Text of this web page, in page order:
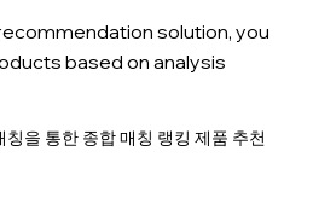
solution, you
based on analysis
을 통한 종합 매칭 랭킹 제품 추천